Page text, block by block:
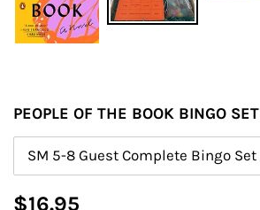
PEOPLE OF THE BOOK BINGO SET
Regular
$16.95